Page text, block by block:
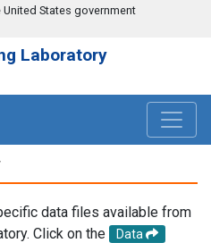
States government
Laboratory
data files available from
Click on the
Data